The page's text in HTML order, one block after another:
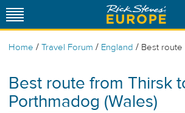
Home / Travel Forum / England / Best route
Best route from Thirsk
Porthmadog (Wales)